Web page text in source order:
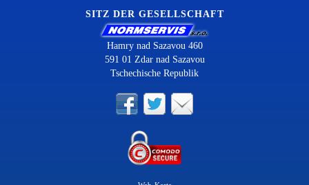
SITZ DER GESELLSCHAFT
Hamry nad Sazavou 460
591 01 Zdar nad Sazavou
Tschechische Republik